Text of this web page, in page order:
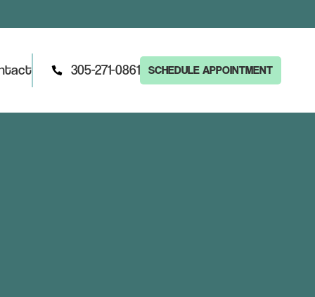
305-271-0861 SCHEDULE APPOINTMENT